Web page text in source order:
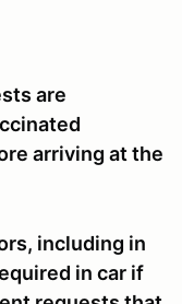
are
arriving at the
including in
in car if